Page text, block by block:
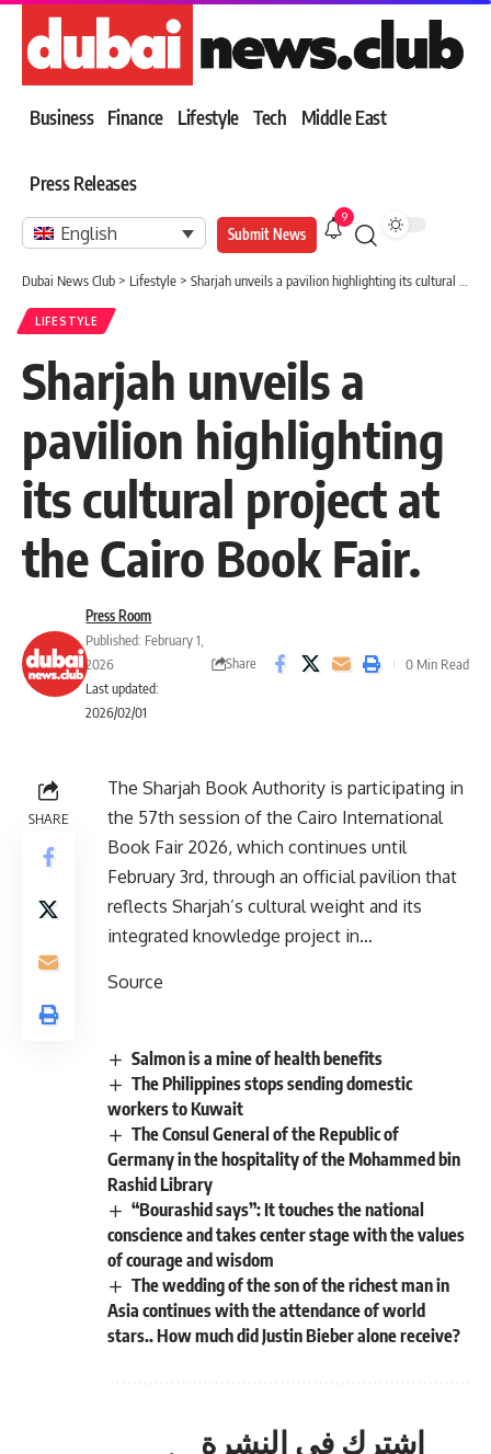
Business Finance Lifestyle Tech Middle East
Press Releases
English Submit News
9
Dubai News Club > Lifestyle > Sharjah unveils a pavilion highlighting its cultural project at the Cairo Book Fair.
LIFESTYLE
Sharjah unveils a
pavilion highlighting
its cultural project at
the Cairo Book Fair.
Last updated:
2026/02/01
Press Room
Published: February 1,
2026
Share 0 Min Read
SHARE
The Sharjah Book Authority is participating in
the 57th session of the Cairo International
Book Fair 2026, which continues until
February 3rd, through an official pavilion that
reflects Sharjah’s cultural weight and its
integrated knowledge project in…
Source
Salmon is a mine of health benefits
The Philippines stops sending domestic
workers to Kuwait
The Consul General of the Republic of
Germany in the hospitality of the Mohammed bin
Rashid Library
“Bourashid says”: It touches the national
conscience and takes center stage with the values ​​
of courage and wisdom
The wedding of the son of the richest man in
Asia continues with the attendance of world
stars.. How much did Justin Bieber alone receive?
اشترك في النشرة